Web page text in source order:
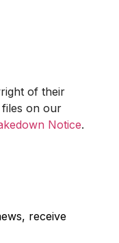
of their
on our
Notice.
receive